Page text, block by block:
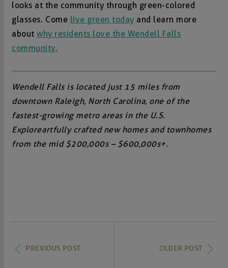
looks at the community through green-colored
glasses. Come live green today and learn more
about why residents love the Wendell Falls
community.
Wendell Falls is located just 15 miles from
downtown Raleigh, North Carolina, one of the
fastest-growing metro areas in the U.S.
Explore artfully crafted new homes and townhomes
from the mid $200,000s – $600,000s+.
PREVIOUS POST OLDER POST